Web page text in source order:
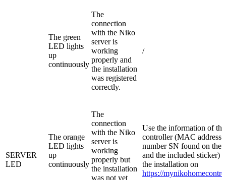
SERVER
LED
The green
LED lights
up
continuously
The
connection
with the Niko
server is
working
properly and
the installation
was registered
correctly.
/
The orange
LED lights
up
continuously
The
connection
with the Niko
server is
working
properly but
the installation
was not yet
Use the information of the
controller (MAC address
number SN found on the
and the included sticker)
the installation on
https://